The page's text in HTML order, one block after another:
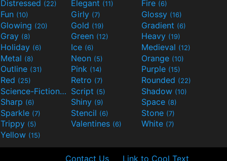
Distressed (22) Elegant (11) Fire (6)
Fun (10) Girly (7) Glossy (16)
Glowing (20) Gold (19) Gradient (6)
Gray (8) Green (12) Heavy (19)
Holiday (6) Ice (6) Medieval (12)
Metal (8) Neon (5) Orange (10)
Outline (31) Pink (14) Purple (15)
Red (25) Retro (7) Rounded (22)
Science-Fiction(9) Script (5) Shadow (10)
Sharp (6) Shiny (9) Space (8)
Sparkle (7) Stencil (6) Stone (7)
Trippy (5) Valentines (6) White (7)
Yellow (15)
Contact Us Link to Cool Text